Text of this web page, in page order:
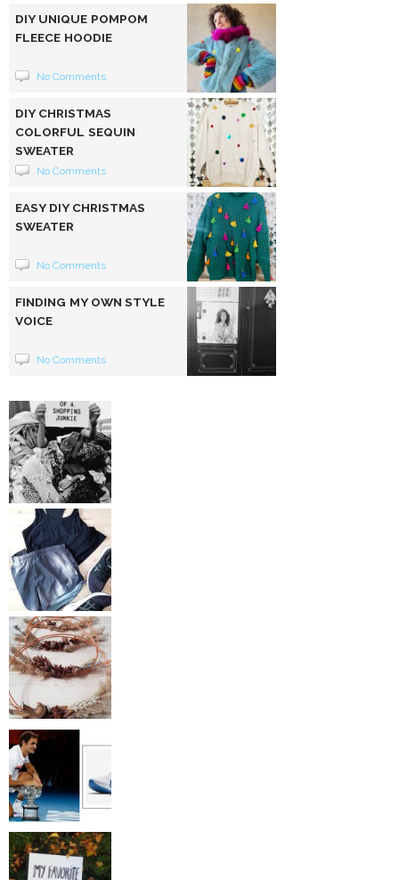
DIY UNIQUE POMPOM
FLEECE HOODIE
No Comments
DIY CHRISTMAS
COLORFUL SEQUIN
SWEATER
No Comments
EASY DIY CHRISTMAS
SWEATER
No Comments
FINDING MY OWN STYLE
VOICE
No Comments